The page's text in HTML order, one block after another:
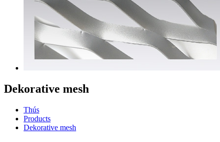
Dekorative mesh
Thús
Products
Dekorative mesh